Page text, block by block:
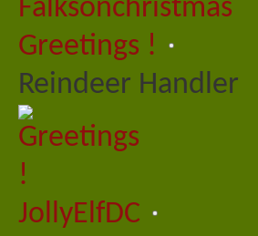
Greetings !
Reindeer Handler
JollyElfDC